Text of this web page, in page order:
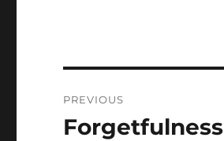
navigation
PREVIOUS
Previous
Forgetfulness